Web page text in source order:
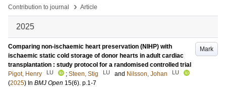
Contribution to journal
› Article
2025
Mark
Comparing non-ischaemic heart preservation (NIHP) with
ischaemic static cold storage of donor hearts in adult cardiac
transplantation : study protocol for a randomised controlled trial
Pigot, Henry
LU ; Steen, Stig LU and Nilsson, Johan LU
(2025) In BMJ Open 15(6). p.1-7